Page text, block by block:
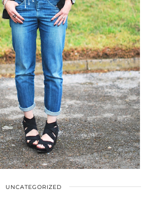
UNCATEGORIZED